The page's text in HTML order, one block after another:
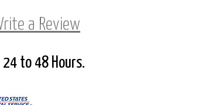
a Review
24 to 48 Hours.